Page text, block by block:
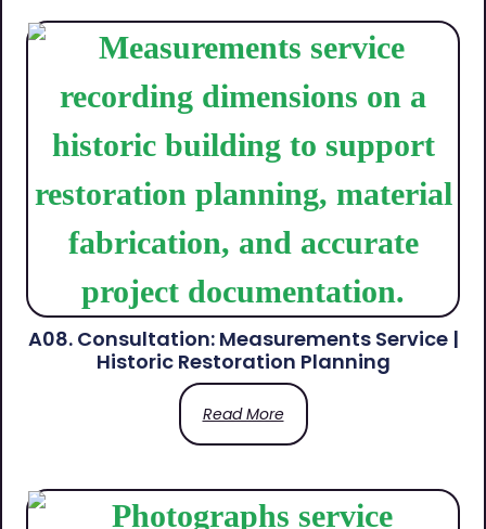
A08. Consultation: Measurements Service |
Historic Restoration Planning
Read More